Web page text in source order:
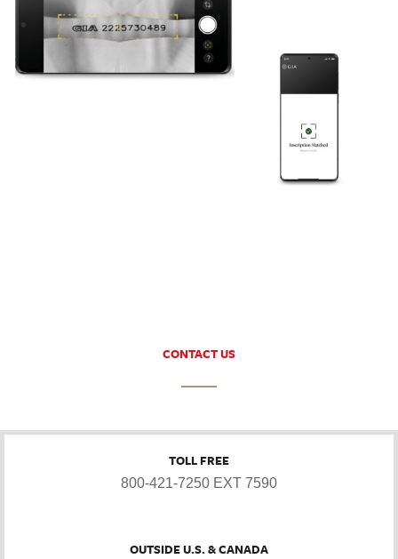
CONTACT US
TOLL FREE
800-421-7250 EXT 7590
OUTSIDE U.S. & CANADA